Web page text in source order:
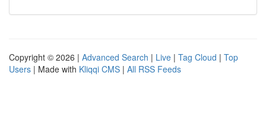
Copyright © 2026 | Advanced Search | Live | Tag Cloud | Top
Users | Made with Kliqqi CMS | All RSS Feeds